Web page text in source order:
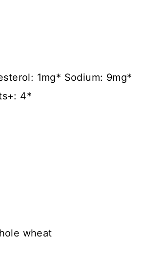
1mg* Sodium: 9mg*
4*
wheat